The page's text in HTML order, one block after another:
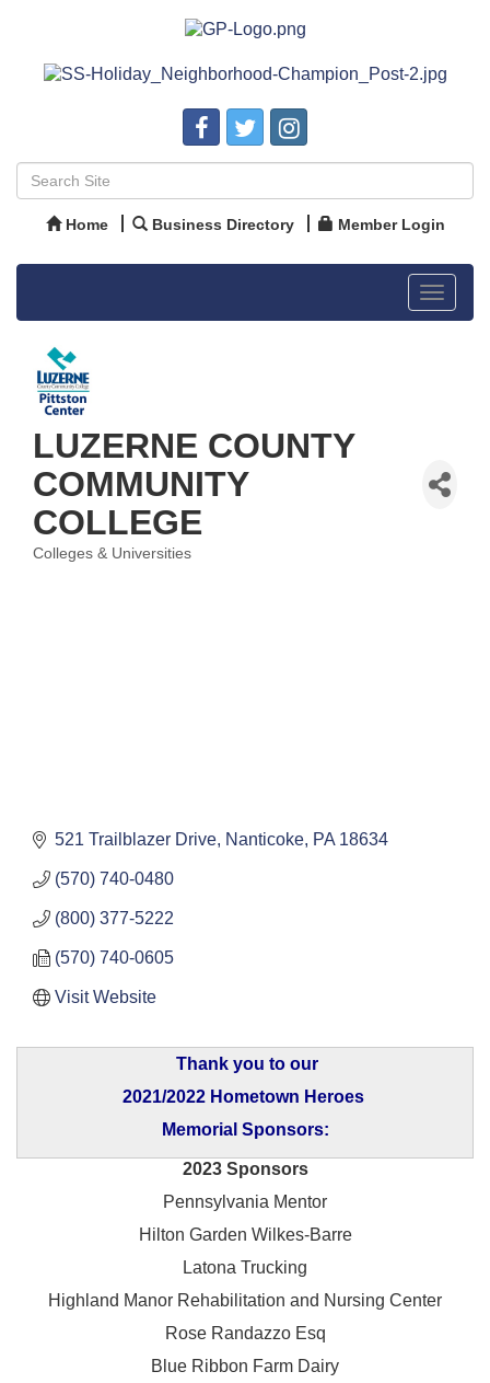
Home Business Directory Member Login
Toggle
LUZERNE COUNTY
COMMUNITY
COLLEGE
Categories
Colleges & Universities
521 Trailblazer Drive Nanticoke PA 18634
(570) 740-0480
(800) 377-5222
(570) 740-0605
Visit Website
Thank you to our
2021/2022 Hometown Heroes
Memorial Sponsors:
2023 Sponsors
Pennsylvania Mentor
Hilton Garden Wilkes-Barre
Latona Trucking
Highland Manor Rehabilitation and Nursing Center
Rose Randazzo Esq
Blue Ribbon Farm Dairy